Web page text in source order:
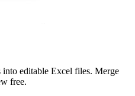
into editable Excel files. Merge
free.